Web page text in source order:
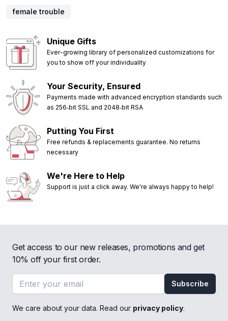
female trouble
Unique Gifts
Ever-growing library of personalized customizations for
you to show off your individuality
Your Security, Ensured
Payments made with advanced encryption standards such
as 256‑bit SSL and 2048‑bit RSA
Putting You First
Free refunds & replacements guarantee. No returns
necessary
We're Here to Help
Support is just a click away. We're always happy to help!
Get access to our new releases, promotions and get
10% off your first order.
Email address
Subscribe
We care about your data. Read our privacy policy.